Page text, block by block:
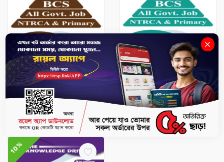
BCS & Jobs
Geography & Ethics - Job
Pocket Book
৳118.8৳132
-
BCS & Jobs
ICT - Job Pocket Book
৳101.7 ৳113
-
+
10%